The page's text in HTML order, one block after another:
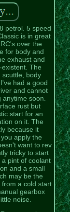
petrol. 5 speed
is in great
over the
for body and
exhaust and
The
scuttle, body
had a good
and cannot
soon.
rust but
start for an
on it. The
because it
apply the
want to rev
tricky to start
pint of coolant
and a small
may be the
a cold start
gearbox
noise.